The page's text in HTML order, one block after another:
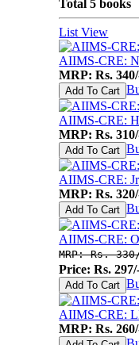
Total 5 books
List View
AIIMS-CRE:
MRP: Rs.
Add To Cart
AIIMS-CRE:
MRP: Rs.
Add To Cart
AIIMS-CRE:
MRP: Rs.
Add To Cart
AIIMS-CRE:
MRP: Rs.
Price: Rs.
Add To Cart
AIIMS-CRE:
MRP: Rs.